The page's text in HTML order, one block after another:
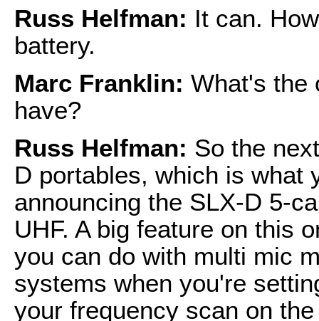
Russ Helfman: It can.
battery.
Marc Franklin: What's the
have?
Russ Helfman: So the
D portables, which is what
announcing the SLX-D 5-
UHF. A big feature on this
you can do with multi mic
systems when you're
your frequency scan on